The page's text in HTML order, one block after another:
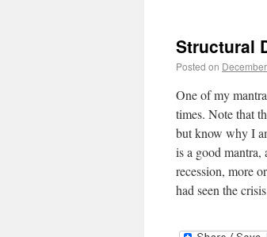
Structural
Posted on
One of my
times. Note that
but know why I
is a good
recession, more
had seen the